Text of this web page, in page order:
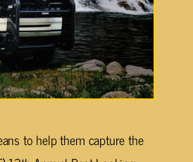
to help them capture the